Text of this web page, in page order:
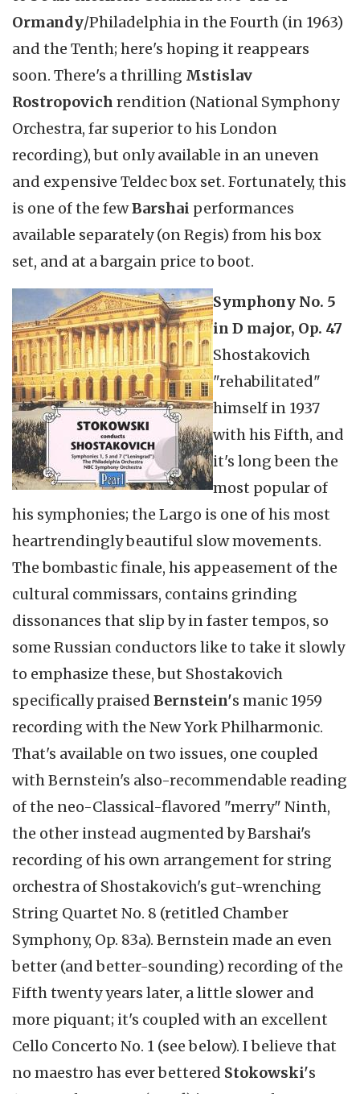
Ormandy/Philadelphia in the Fourth (in 1963)
and the Tenth; here's hoping it reappears
soon. There's a thrilling Mstislav
Rostropovich rendition (National Symphony
Orchestra, far superior to his London
recording), but only available in an uneven
and expensive Teldec box set. Fortunately, this
is one of the fewBarshai performances
available separately (on Regis) from his box
set, and at a bargain price to boot.
Symphony No. 5
in D major, Op. 47
Shostakovich
"rehabilitated"
himself in 1937
with his Fifth, and
it's long been the
most popular of
his symphonies; the Largo is one of his most
heartrendingly beautiful slow movements.
The bombastic finale, his appeasement of the
cultural commissars, contains grinding
dissonances that slip by in faster tempos, so
some Russian conductors like to take it slowly
to emphasize these, but Shostakovich
specifically praised Bernstein's manic 1959
recording with the New York Philharmonic.
That's available on two issues, one coupled
with Bernstein's also-recommendable reading
of the neo-Classical-flavored "merry" Ninth,
the other instead augmented by Barshai's
recording of his own arrangement for string
orchestra of Shostakovich's gut-wrenching
String Quartet No. 8 (retitled Chamber
Symphony, Op. 83a). Bernstein made an even
better (and better-sounding) recording of the
Fifth twenty years later, a little slower and
more piquant; it's coupled with an excellent
Cello Concerto No. 1 (see below). I believe that
no maestro has ever bettered Stokowski's